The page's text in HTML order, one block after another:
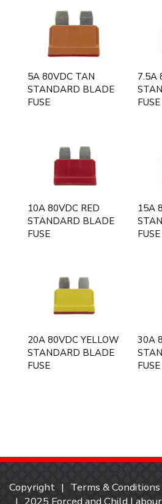
5A 80VDC TAN
STANDARD BLADE
FUSE
7.5A
FUSE
10A 80VDC RED
STANDARD BLADE
FUSE
15A
FUSE
20A 80VDC YELLOW
STANDARD BLADE
FUSE
30A
FUSE
Copyright Terms & Conditions